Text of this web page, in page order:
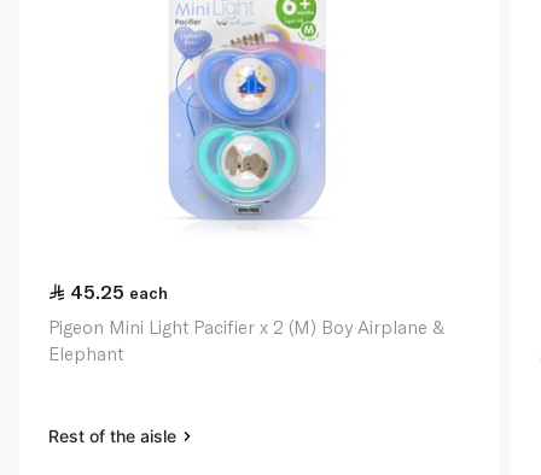
45.25 each
Pigeon Mini Light Pacifier x 2 (M) Boy Airplane &
Elephant
Rest of the aisle